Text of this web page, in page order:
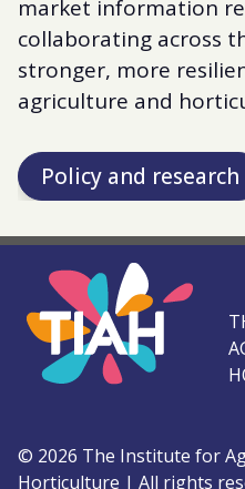
market information
collaborating across
stronger, more
agriculture and
Policy and research
© 2026 The Institute for
Horticulture | All rights